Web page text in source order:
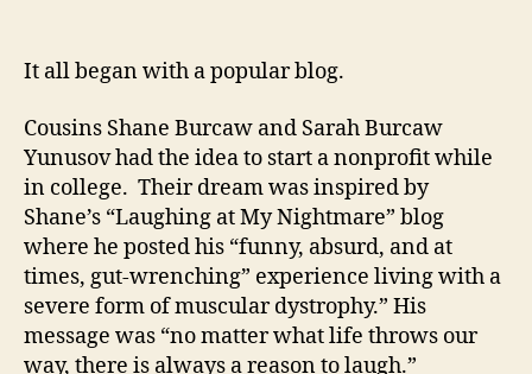
It all began with a popular blog.
Cousins Shane Burcaw and Sarah Burcaw
Yunusov had the idea to start a nonprofit while
in college. Their dream was inspired by
Shane’s “Laughing at My Nightmare” blog
where he posted his “funny, absurd, and at
times, gut-wrenching” experience living with a
severe form of muscular dystrophy.” His
message was “no matter what life throws our
way, there is always a reason to laugh.”